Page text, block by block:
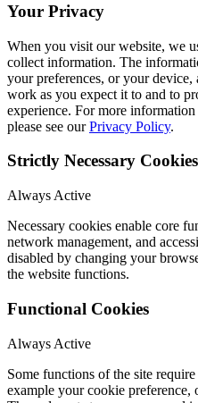
Your Privacy
When you visit our website, we
collect information. The
your preferences, or your device,
work as you expect it to and to
experience. For more
please see ourPrivacy Policy.
Strictly Necessary Cookies
Always Active
Necessary cookies enable core
network management, and
disabled by changing your
the website functions.
Functional Cookies
Always Active
Some functions of the site
example your cookie